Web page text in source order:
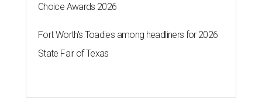
Choice Awards 2026
Fort Worth's Toadies among headliners for 2026
State Fair of Texas